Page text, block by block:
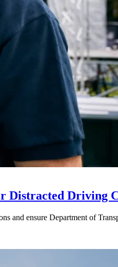
Distracted Driving
and ensure Department of